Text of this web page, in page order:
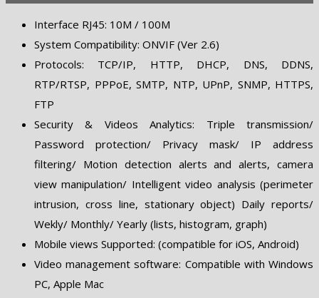
Interface RJ45: 10M / 100M
System Compatibility: ONVIF (Ver 2.6)
Protocols: TCP/IP, HTTP, DHCP, DNS, DDNS,
RTP/RTSP, PPPoE, SMTP, NTP, UPnP, SNMP, HTTPS,
FTP
Security & Videos Analytics: Triple transmission/
Password protection/ Privacy mask/ IP address
filtering/ Motion detection alerts and alerts, camera
view manipulation/ Intelligent video analysis (perimeter
intrusion, cross line, stationary object) Daily reports/
Wekly/ Monthly/ Yearly (lists, histogram, graph)
Mobile views Supported: (compatible for iOS, Android)
Video management software: Compatible with Windows
PC, Apple Mac